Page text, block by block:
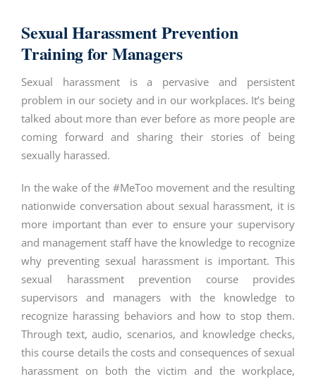
Sexual Harassment Prevention
Training for Managers
Sexual harassment is a pervasive and persistent
problem in our society and in our workplaces. It’s being
talked about more than ever before as more people are
coming forward and sharing their stories of being
sexually harassed.
In the wake of the #MeToo movement and the resulting
nationwide conversation about sexual harassment, it is
more important than ever to ensure your supervisory
and management staff have the knowledge to recognize
why preventing sexual harassment is important. This
sexual harassment prevention course provides
supervisors and managers with the knowledge to
recognize harassing behaviors and how to stop them.
Through text, audio, scenarios, and knowledge checks,
this course details the costs and consequences of sexual
harassment on both the victim and the workplace,